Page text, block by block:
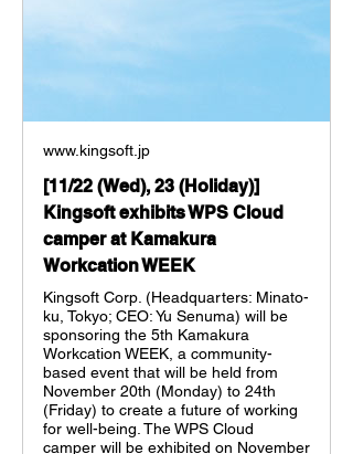
www.kingsoft.jp
[11/22 (Wed), 23 (Holiday)]
Kingsoft exhibits WPS Cloud
camper at Kamakura
Workcation WEEK
Kingsoft Corp. (Headquarters: Minato-
ku, Tokyo; CEO: Yu Senuma) will be
sponsoring the 5th Kamakura
Workcation WEEK, a community-
based event that will be held from
November 20th (Monday) to 24th
(Friday) to create a future of working
for well-being. The WPS Cloud
camper will be exhibited on November